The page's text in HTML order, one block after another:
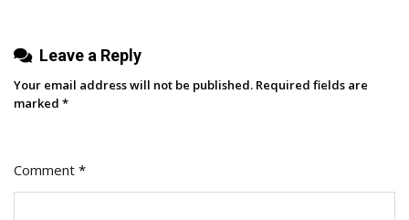
Leave a Reply
Your email address will not be published. Required fields are
marked *
Comment *